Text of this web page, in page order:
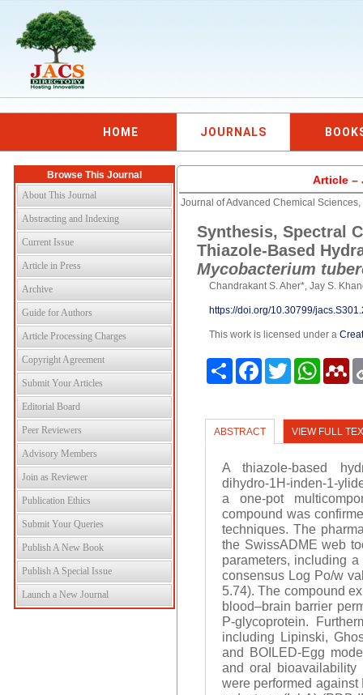
HOME JOURNALS
Browse This Journal
About This Journal
Abstracting and Indexing
Current Issue
Article in Press
Archive
Guide for Authors
Article Processing Charges
Copyright Agreement
Submit Your Articles
Editorial Board
Peer Reviewers
Advisory Members
Join as Reviewer
Publication Ethics
Submit Your Queries
Publish A New Book
Publish A Special Issue
Launch a New Journal
Article –
Journal of Advanced Chemical
Synthesis, Spectral
Thiazole-Based
Mycobacterium
Chandrakant S. Aher*, Jay S.
https://doi.org/10.30799/
This work is licensed under a
Share FacebookTwitter
ABSTRACT VIEW FULL
A thiazole-based
dihydro-1H-inden-1-
a one-pot
compound was
techniques. The
the SwissADME web
parameters, including
consensus Log Po/w
5.74). The compound
blood–brain barrier
P-glycoprotein.
including Lipinski,
and BOILED-Egg
and oral bioavailability
were performed